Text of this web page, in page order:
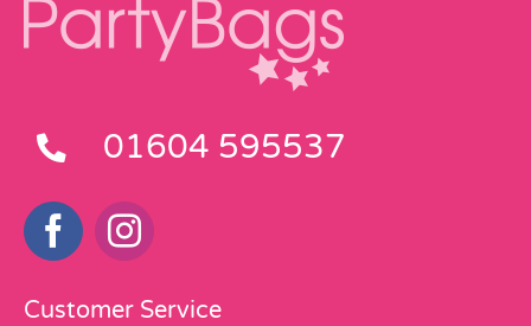
01604 595537
Customer Service